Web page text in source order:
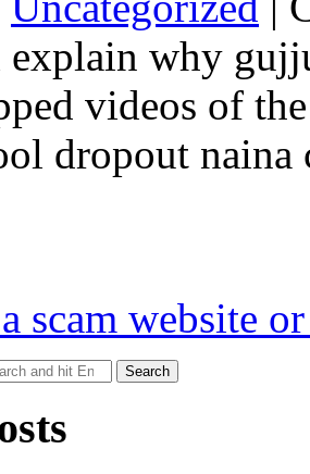
explain why
videos of
dropout naina
scam website